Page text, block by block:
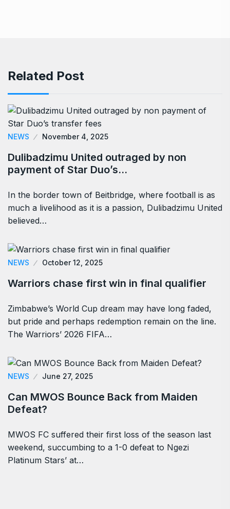
Related Post
NEWS November 4, 2025
Dulibadzimu United outraged by non
payment of Star Duo’s…
In the border town of Beitbridge, where football is as
much a livelihood as it is a passion, Dulibadzimu United
believed…
NEWS October 12, 2025
Warriors chase first win in final qualifier
Zimbabwe’s World Cup dream may have long faded,
but pride and perhaps redemption remain on the line.
The Warriors’ 2026 FIFA…
NEWS June 27, 2025
Can MWOS Bounce Back from Maiden
Defeat?
MWOS FC suffered their first loss of the season last
weekend, succumbing to a 1-0 defeat to Ngezi
Platinum Stars’ at…